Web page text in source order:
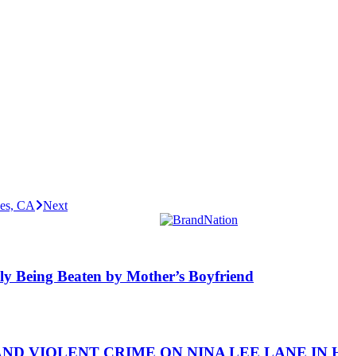
CA Next
Being Beaten by Mother’s Boyfriend
VIOLENT CRIME ON NINA LEE LANE IN